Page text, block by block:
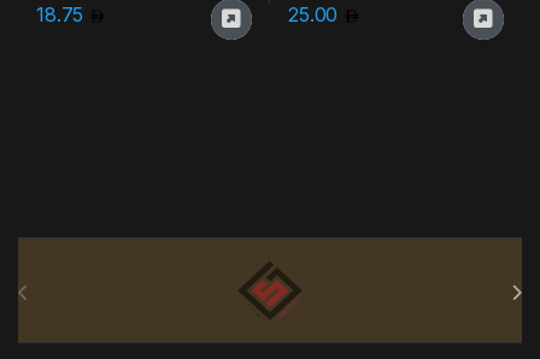
18.75 25.00